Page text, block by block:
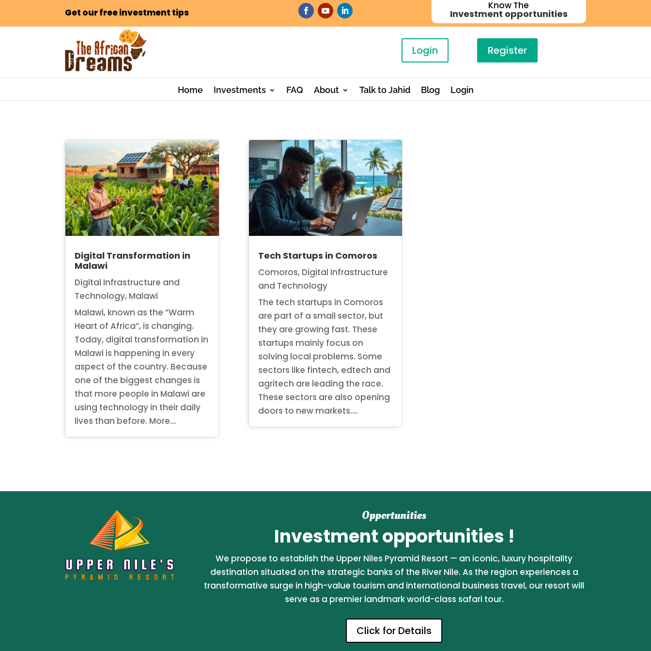
Get our free investment tips
Know The
Investment opportunities
Login Register
Home Investments FAQ About Talk to Jahid Blog Login
Digital Transformation in
Malawi
Digital Infrastructure and
Technology, Malawi
Malawi, known as the “Warm
Heart of Africa”, is changing.
Today, digital transformation in
Malawi is happening in every
aspect of the country. Because
one of the biggest changes is
that more people in Malawi are
using technology in their daily
lives than before. More...
Tech Startups in Comoros
Comoros, Digital Infrastructure
and Technology
The tech startups in Comoros
are part of a small sector, but
they are growing fast. These
startups mainly focus on
solving local problems. Some
sectors like fintech, edtech and
agritech are leading the race.
These sectors are also opening
doors to new markets....
Opportunities
Investment opportunities !
We propose to establish the Upper Niles Pyramid Resort — an iconic, luxury hospitality
destination situated on the strategic banks of the River Nile. As the region experiences a
transformative surge in high-value tourism and international business travel, our resort will
serve as a premier landmark world-class safari tour.
Click for Details